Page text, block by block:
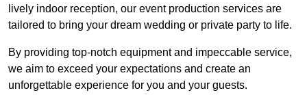
lively indoor reception, our event production services are
tailored to bring your dream wedding or private party to life.
By providing top-notch equipment and impeccable service,
we aim to exceed your expectations and create an
unforgettable experience for you and your guests.